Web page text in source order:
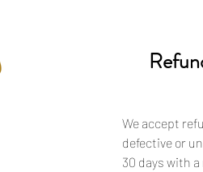
We accept
defective or
30 days with a